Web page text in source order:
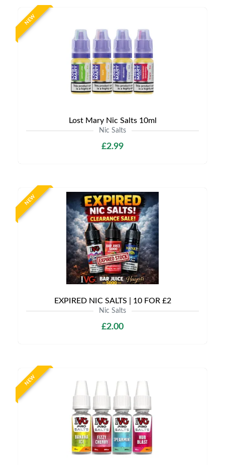
NEW
Lost Mary Nic Salts 10ml
Nic Salts
£2.99
NEW
EXPIRED NIC SALTS | 10 FOR £2
Nic Salts
£2.00
NEW